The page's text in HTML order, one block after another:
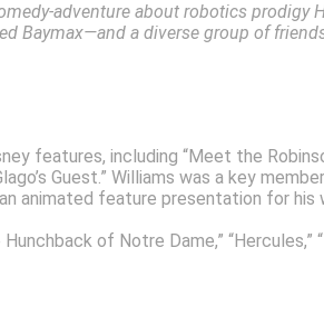
adventure about robotics prodigy
Baymax—and a diverse group of
features, including “Meet the
Guest.” Williams was a key
animated feature presentation for his
of Notre Dame,” “Hercules,”